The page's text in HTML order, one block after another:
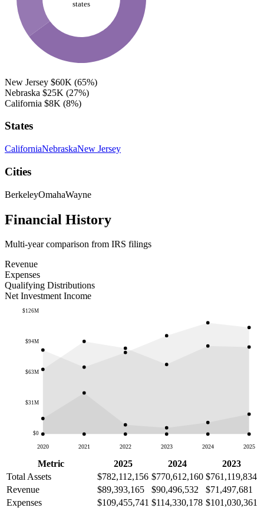
states
New Jersey $60K (65%)
Nebraska $25K (27%)
California $8K (8%)
States
CaliforniaNebraskaNew Jersey
Cities
BerkeleyOmahaWayne
Financial History
Multi-year comparison from IRS filings
Revenue
Expenses
Qualifying Distributions
Net Investment Income
$0
$31M
$63M
$94M
$126M
2020 2021 2022 2023 2024 2025
Metric 2025 2024
2023
Total Assets
$782,112,156 $770,612,160 $761,119,834
Revenue
$89,393,165 $90,496,532
$71,497,681
Expenses
$109,455,741 $114,330,178 $101,030,361